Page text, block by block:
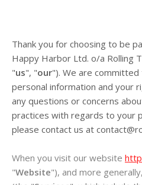
Thank you for choosing to be
Happy Harbor Ltd. o/a Rolling
"us", "our"). We are
personal information and your
any questions or concerns
practices with regards to your
please contact us at
When you visit our website
"Website"), and more